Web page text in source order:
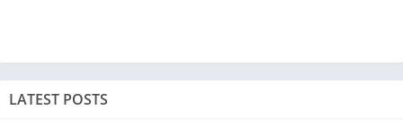
LATEST POSTS